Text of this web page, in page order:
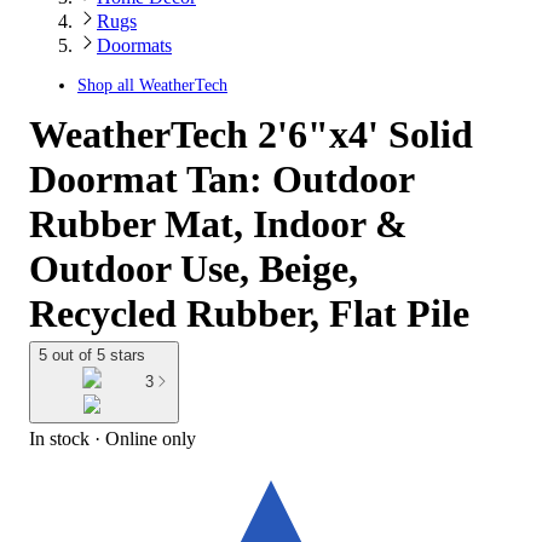
Rugs
Doormats
Shop all WeatherTech
WeatherTech 2'6"x4' Solid
Doormat Tan: Outdoor
Rubber Mat, Indoor &
Outdoor Use, Beige,
Recycled Rubber, Flat Pile
5 out of 5 stars
3
In stock · Online only